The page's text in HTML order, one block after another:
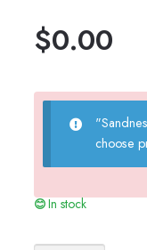
$0.00
choose
In stock